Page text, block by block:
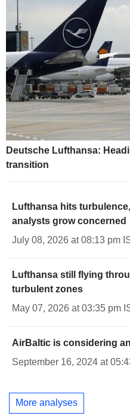
Deutsche Lufthansa:
transition
Lufthansa hits turbulence,
analysts grow concerned
July 08, 2026 at 08:13 pm
Lufthansa still flying
turbulent zones
May 07, 2026 at 03:35 pm
AirBaltic is considering
September 16, 2024 at
More analyses